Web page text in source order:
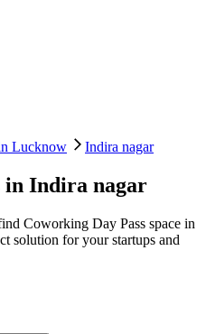
Lucknow Indira nagar
in Indira nagar
Coworking Day Pass space in
solution for your startups and